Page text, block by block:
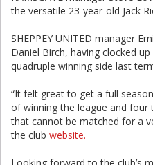
the versatile 23-year-old Jack
SHEPPEY UNITED manager
Daniel Birch, having clocked
quadruple winning side last
“It felt great to get a full
of winning the league and
that cannot be matched for a
the club website.